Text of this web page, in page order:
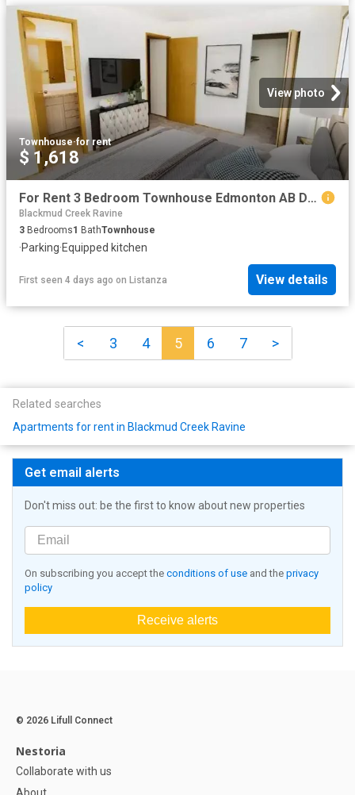
View photo
Townhouse·for rent
$ 1,618
For Rent 3 Bedroom Townhouse Edmonton AB DS104752498
Blackmud Creek Ravine
3 Bedrooms1 BathTownhouse
·Parking·Equipped kitchen
First seen 4 days ago on Listanza View details
< 3 4 5 6 7 >
Related searches
Apartments for rent in Blackmud Creek Ravine
Get email alerts
Don't miss out: be the first to know about new properties
On subscribing you accept the conditions of use and the privacy
policy
Receive alerts
© 2026 Lifull Connect
Nestoria
Collaborate with us